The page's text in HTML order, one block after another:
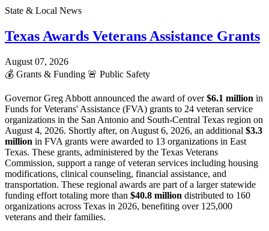
State & Local News
Texas Awards Veterans Assistance Grants
August 07, 2026
💰 Grants & Funding 🚨 Public Safety
Governor Greg Abbott announced the award of over$6.1 million in
Funds for Veterans' Assistance (FVA) grants to 24 veteran service
organizations in the San Antonio and South-Central Texas region on
August 4, 2026. Shortly after, on August 6, 2026, an additional $3.3
million in FVA grants were awarded to 13 organizations in East
Texas. These grants, administered by the Texas Veterans
Commission, support a range of veteran services including housing
modifications, clinical counseling, financial assistance, and
transportation. These regional awards are part of a larger statewide
funding effort totaling more than $40.8 million distributed to 160
organizations across Texas in 2026, benefiting over 125,000
veterans and their families.